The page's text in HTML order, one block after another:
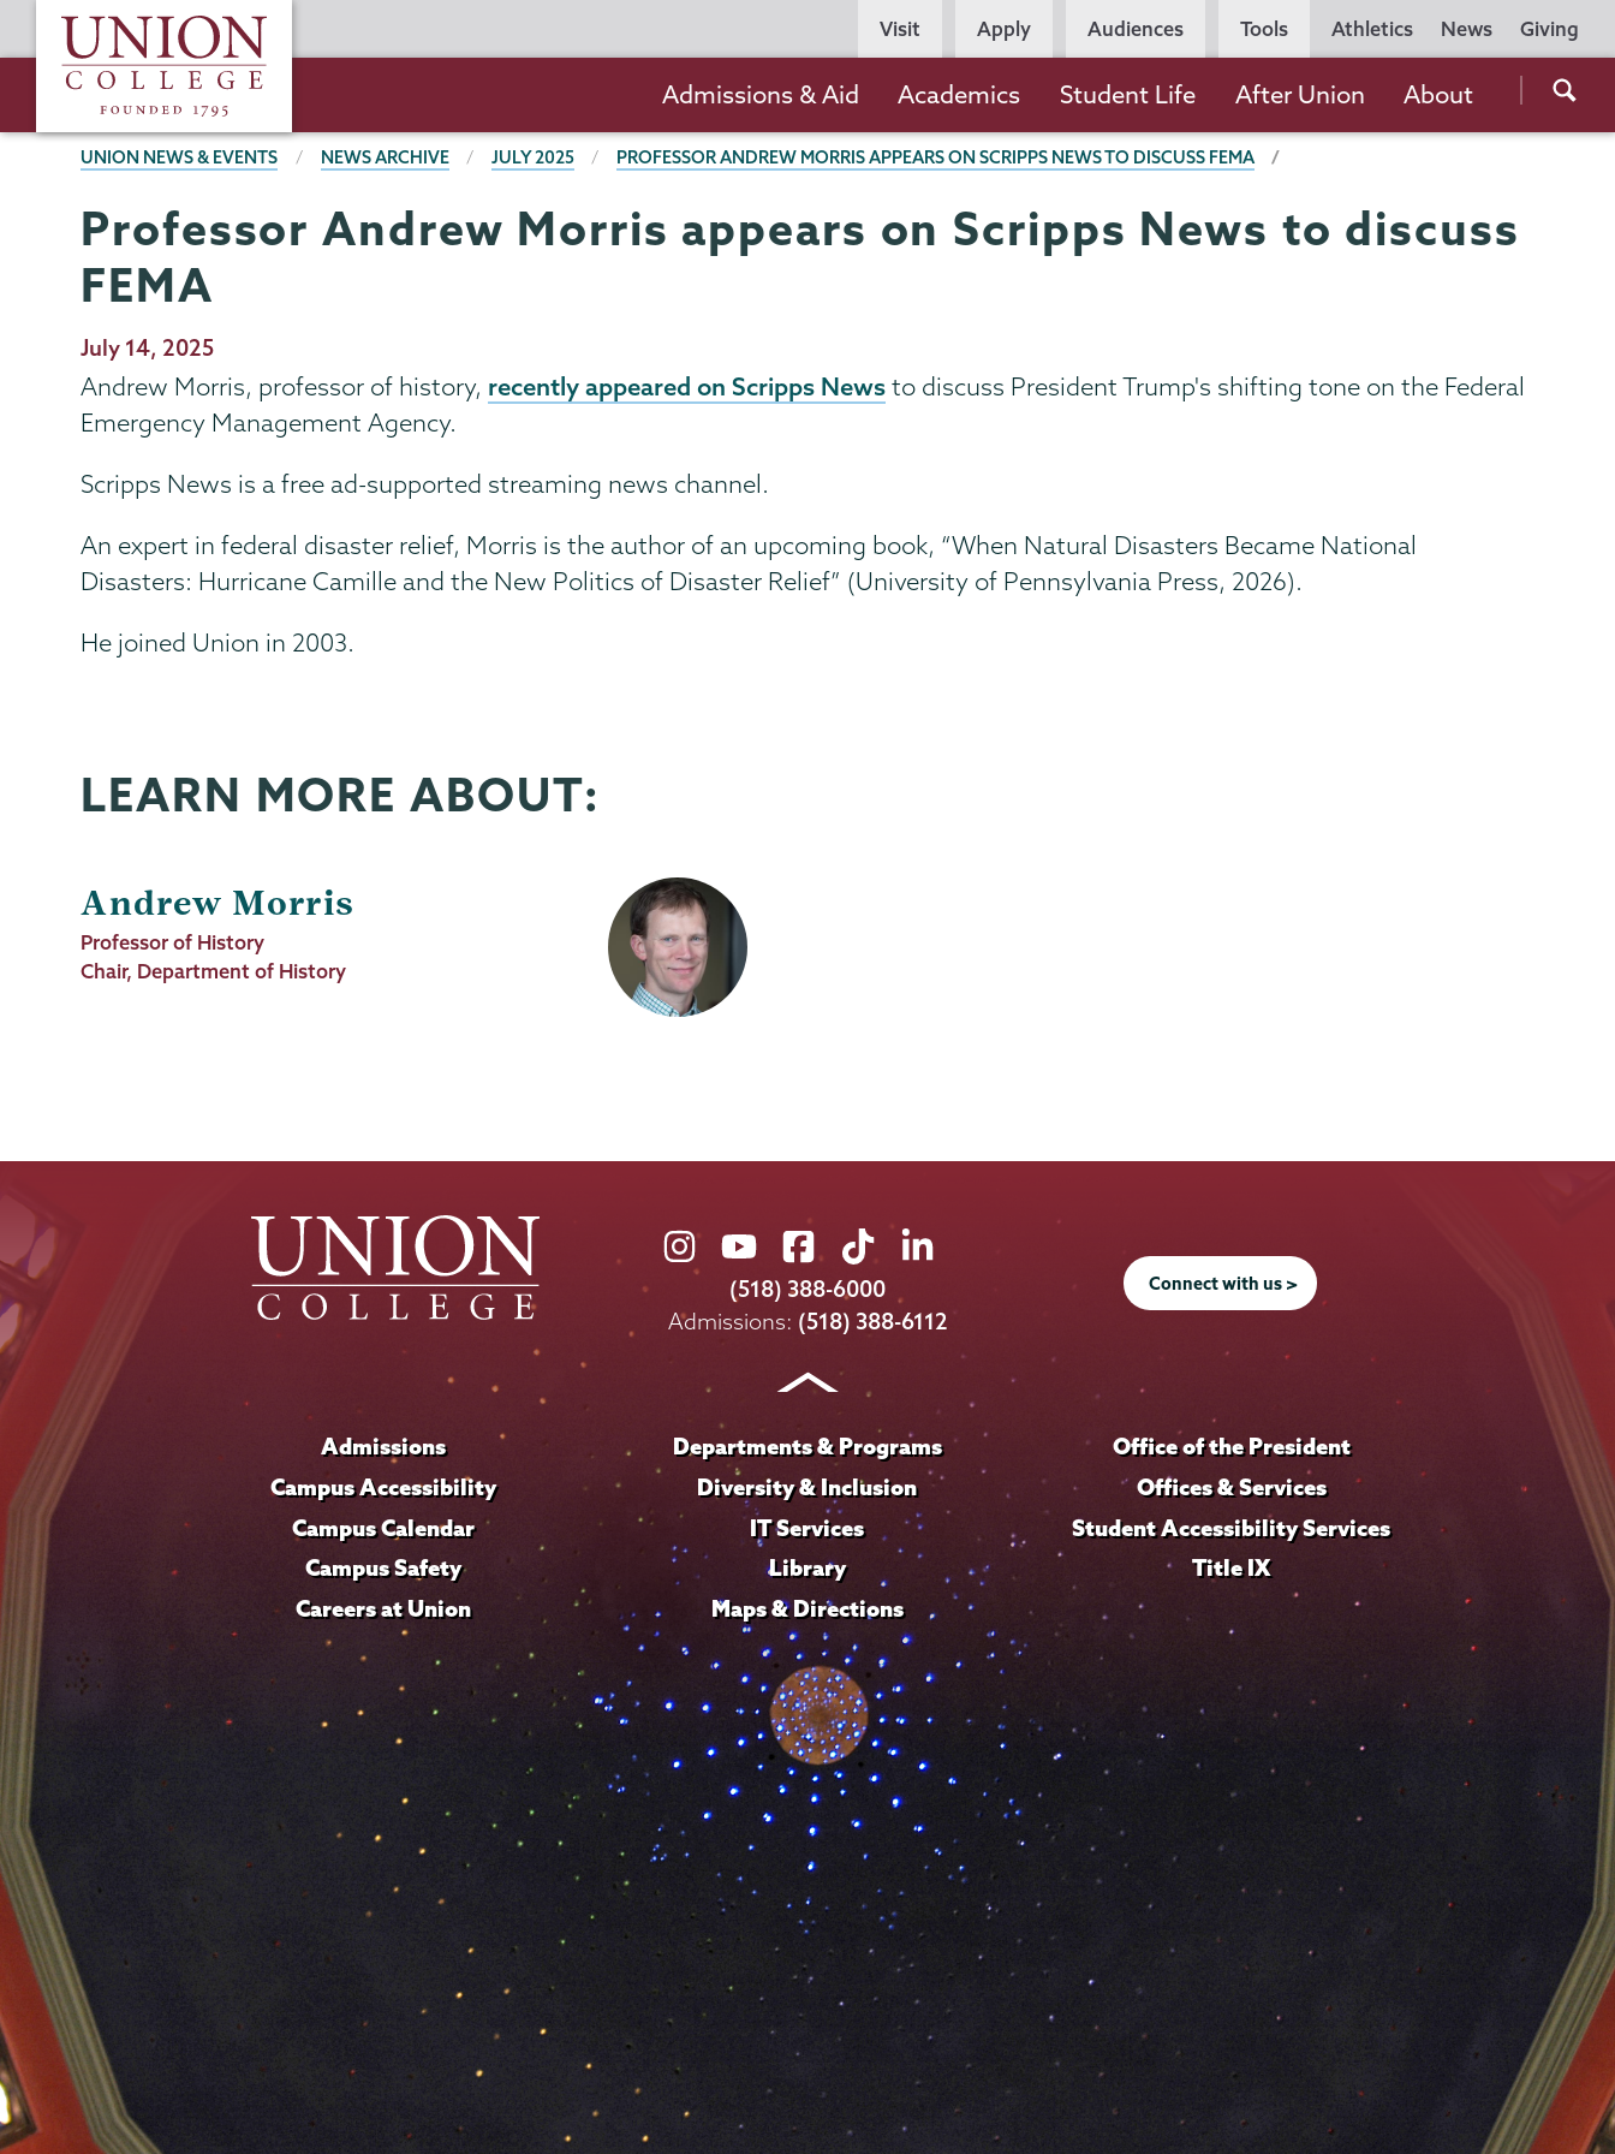
to
content
Union
College
Utility
Navigation
Athletics News Giving
Persona
Navigation
Visit Apply Audiences Tools
the
navigation
Admissions & Aid Academics Student Life After Union About
BREADCRUMBS
UNION NEWS & EVENTS NEWS ARCHIVE JULY 2025 PROFESSOR ANDREW MORRIS APPEARS ON SCRIPPS NEWS TO DISCUSS FEMA
Professor Andrew Morris appears on Scripps News to discuss
FEMA
Publication
Date
July 14, 2025
Andrew Morris, professor of history, recently appeared on Scripps News to discuss President Trump's shifting tone on the Federal
Emergency Management Agency.
Scripps News is a free ad-supported streaming news channel.
An expert in federal disaster relief, Morris is the author of an upcoming book, “When Natural Disasters Became National
Disasters: Hurricane Camille and the New Politics of Disaster Relief” (University of Pennsylvania Press, 2026).
He joined Union in 2003.
LEARN MORE ABOUT:
Andrew Morris
Job
Title
Professor of History
Chair, Department of History
Union
College
on
Union
College
on
Union
College
on
Union
College
on
Union
on
LinkedIn
(518) 388-6000
Admissions: (518) 388-6112
Connect with us >
Admissions
Campus Accessibility
Campus Calendar
Campus Safety
Careers at Union
Departments & Programs
Diversity & Inclusion
IT Services
Library
Maps & Directions
Office of the President
Offices & Services
Student Accessibility Services
Title IX